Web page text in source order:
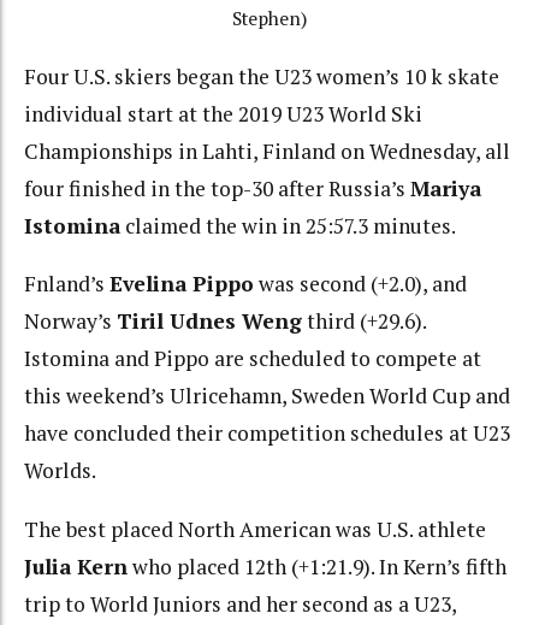
Stephen)
Four U.S. skiers began the U23 women’s 10 k skate
individual start at the 2019 U23 World Ski
Championships in Lahti, Finland on Wednesday, all
four finished in the top-30 after Russia’s Mariya
Istomina claimed the win in 25:57.3 minutes.
Fnland’s Evelina Pippo was second (+2.0), and
Norway’s Tiril Udnes Wengthird (+29.6).
Istomina and Pippo are scheduled to compete at
this weekend’s Ulricehamn, Sweden World Cup and
have concluded their competition schedules at U23
Worlds.
The best placed North American was U.S. athlete
Julia Kernwho placed 12th (+1:21.9). In Kern’s fifth
trip to World Juniors and her second as a U23,